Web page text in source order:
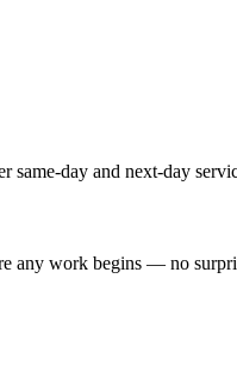
day and next-day
any work begins — no